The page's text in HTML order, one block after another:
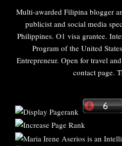
Multi-awarded Filipina blogger
publicist and social media
Philippines. O1 visa grantee.
Program of the United
Entrepreneur. Open for travel
contact page.